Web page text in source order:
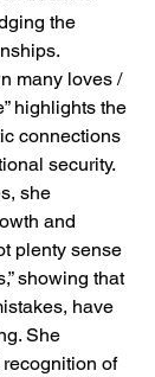
the
many loves /
highlights the
connections
security.
she
and
plenty sense
showing that
have
She
of